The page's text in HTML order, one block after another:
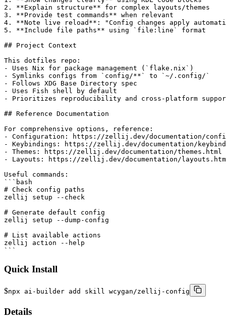
Quick Install
$npx ai-builder add skill wcygan/zellij-config
Details